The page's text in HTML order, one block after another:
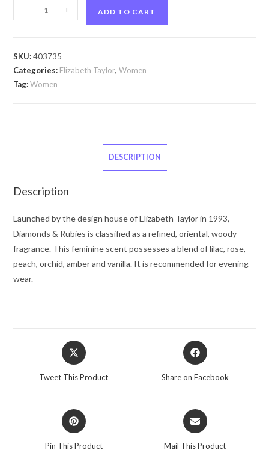
Diamonds
&
Elizabeth
Taylor
Eau
Toilette
Spray
1.7
oz
for
- + ADD TO CART
SKU:403735
Categories: Elizabeth Taylor,Women
Tag:Women
DESCRIPTION
Description
Launched by the design house of Elizabeth Taylor in 1993,
Diamonds & Rubies is classified as a refined, oriental, woody
fragrance. This feminine scent possesses a blend of lilac, rose,
peach, orchid, amber and vanilla. It is recommended for evening
wear.
Opens
in
Tweet This Product
Opens
in
Share on Facebook
Opens
in
Pin This Product
Opens
in
Mail This Product